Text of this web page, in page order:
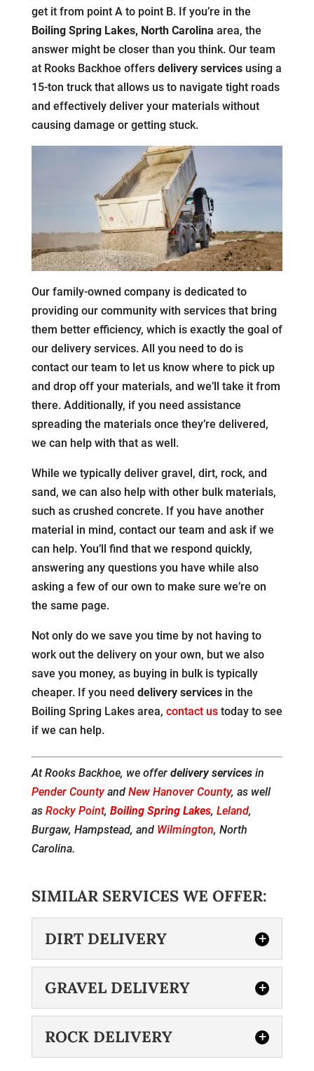
get it from point A to point B. If you’re in the
Boiling Spring Lakes, North Carolina area, the
answer might be closer than you think. Our team
at Rooks Backhoe offers delivery servicesusing a
15-ton truck that allows us to navigate tight roads
and effectively deliver your materials without
causing damage or getting stuck.
Our family-owned company is dedicated to
providing our community with services that bring
them better efficiency, which is exactly the goal of
our delivery services. All you need to do is
contact our team to let us know where to pick up
and drop off your materials, and we’ll take it from
there. Additionally, if you need assistance
spreading the materials once they’re delivered,
we can help with that as well.
While we typically deliver gravel, dirt, rock, and
sand, we can also help with other bulk materials,
such as crushed concrete. If you have another
material in mind, contact our team and ask if we
can help. You’ll find that we respond quickly,
answering any questions you have while also
asking a few of our own to make sure we’re on
the same page.
Not only do we save you time by not having to
work out the delivery on your own, but we also
save you money, as buying in bulk is typically
cheaper. If you need delivery servicesin the
Boiling Spring Lakes area, contact ustoday to see
if we can help.
At Rooks Backhoe, we offer delivery servicesin
Pender Countyand New Hanover County, as well
as Rocky Point, Boiling Spring Lakes, Leland,
Burgaw, Hampstead, and Wilmington, North
Carolina.
SIMILAR SERVICES WE OFFER:
DIRT DELIVERY
GRAVEL DELIVERY
ROCK DELIVERY